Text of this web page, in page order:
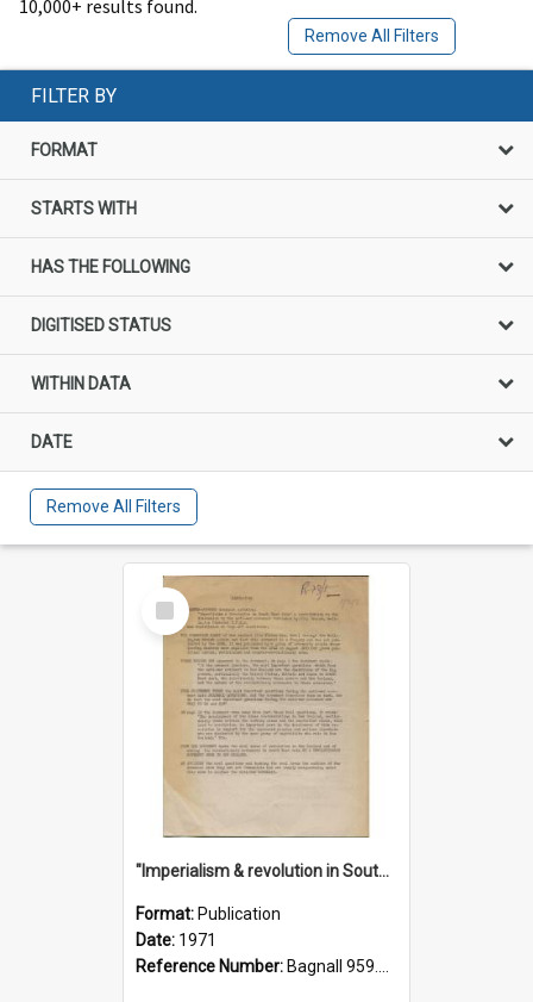
10,000+ results found.
Remove All Filters
FILTER BY
FORMAT
STARTS WITH
HAS THE FOLLOWING
DIGITISED STATUS
WITHIN DATA
DATE
Remove All Filters
Select
Item
"Imperialism & revolution in South-east Asia": a contribution to discussion in the anti-war movement
Format: Publication
Date: 1971
Reference Number: Bagnall 959.70433 Imp